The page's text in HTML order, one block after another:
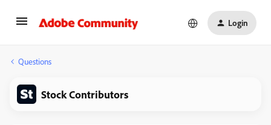
Login
Questions
Stock Contributors